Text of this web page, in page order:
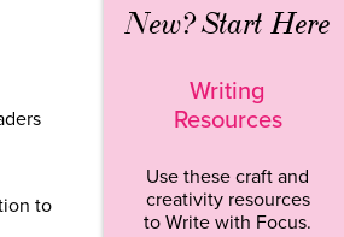
to
New? Start Here
Writing
Resources
Use these craft and
creativity resources
to Write with Focus.